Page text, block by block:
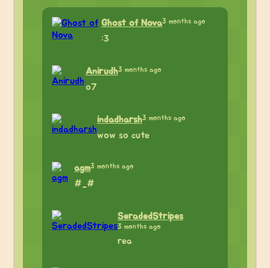
Ghost of Nova3 months ago
:3
Anirudh3 months ago
o7
indadharsh3 months ago
wow so cute
agm3 months ago
#_#
SeradedStripes
3 months ago
rea